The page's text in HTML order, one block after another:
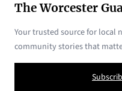
The Worcester
Your trusted source for local
community stories that